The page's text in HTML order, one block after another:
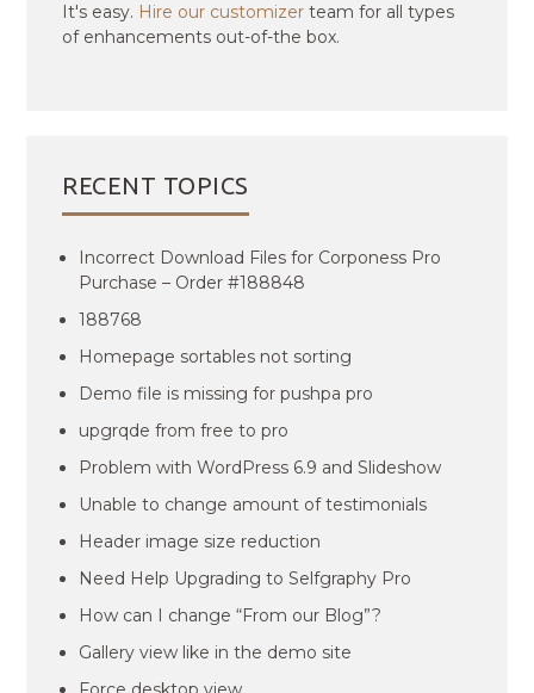
It's easy. Hire our customizer team for all types
of enhancements out-of-the box.
RECENT TOPICS
Incorrect Download Files for Corponess Pro
Purchase – Order #188848
188768
Homepage sortables not sorting
Demo file is missing for pushpa pro
upgrqde from free to pro
Problem with WordPress 6.9 and Slideshow
Unable to change amount of testimonials
Header image size reduction
Need Help Upgrading to Selfgraphy Pro
How can I change “From our Blog”?
Gallery view like in the demo site